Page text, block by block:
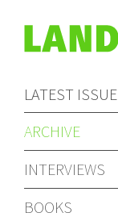
LATEST ISSUE
ARCHIVE
INTERVIEWS
BOOKS